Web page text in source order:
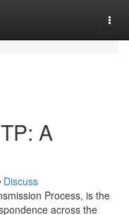
A
Discuss
Process, is the
across the